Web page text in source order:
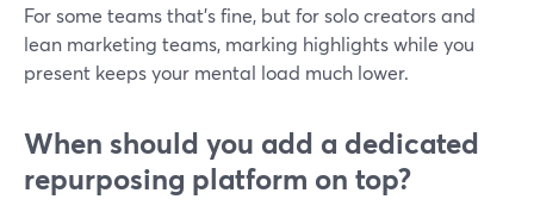
For some teams that’s fine, but for solo creators and
lean marketing teams, marking highlights while you
present keeps your mental load much lower.
When should you add a dedicated
repurposing platform on top?